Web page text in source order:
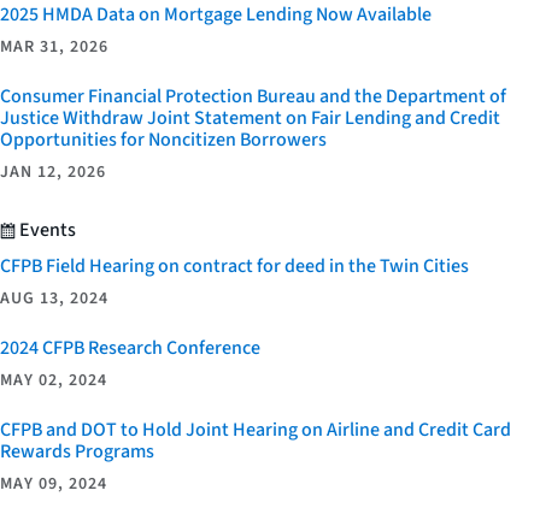
2025 HMDA Data on Mortgage Lending Now Available
MAR 31, 2026
Consumer Financial Protection Bureau and the Department of
Justice Withdraw Joint Statement on Fair Lending and Credit
Opportunities for Noncitizen Borrowers
JAN 12, 2026
Events
CFPB Field Hearing on contract for deed in the Twin Cities
AUG 13, 2024
2024 CFPB Research Conference
MAY 02, 2024
CFPB and DOT to Hold Joint Hearing on Airline and Credit Card
Rewards Programs
MAY 09, 2024